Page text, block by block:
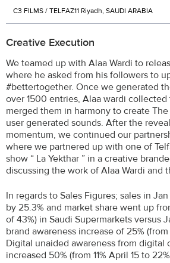
C3 FILMS / TELFAZ11 Riyadh, SAUDI ARABIA
Creative Execution
We teamed up with Alaa Wardi to
where he asked from his followers to
#bettertogether. Once we generated
over 1500 entries, Alaa wardi collected
merged them in harmony to create
user generated sounds. After the
momentum, we continued our
where we partnered up with one of
show “ La Yekthar ” in a creative
discussing the work of Alaa Wardi and
In regards to Sales Figures; sales in
by 25.3% and market share went up
of 43%) in Saudi Supermarkets versus
brand awareness increase of 25%
Digital unaided awareness from digital
increased 50% (from 11% April 15 to